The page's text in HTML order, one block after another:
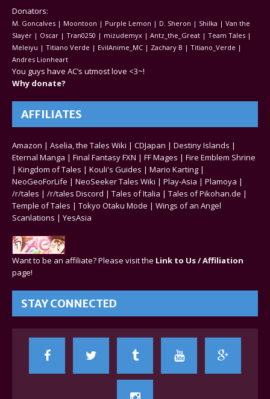
Donators:
M. Goncalves | Moontoon | Purple Lemon | D. Sheron | Shilka | Van the
Slayer | Oscar | Tran0250 | mizudemyx | Antz_the_Great | Team Tales |
Meleiyu | Titiano Verde | EvilAnime_MC | Zachary B | Titiano_Verde |
Andres Lionheart
You guys have AC’s utmost love <3~!
Why donate?
AFFILIATES
Amazon | Aselia, the Tales Wiki | CDJapan | Destiny Islands |
Eternal Manga | Final Fantasy FXN | FF Mages | Fire Emblem Shrine
| Kingdom of Tales | Kouli's Guides | Mario Karting |
NeoGeoForLife | NeoSeeker Tales Wiki | Play-Asia | Plamoya |
/r/tales | /r/tales Discord | Tales of Italia | Tales of Pikohan.de |
Temple of Tales | Tokyo Otaku Mode | Wings of an Angel
Scanlations | YesAsia
Want to be an affiliate? Please visit the Link to Us / Affiliation
page!
STAY CONNECTED